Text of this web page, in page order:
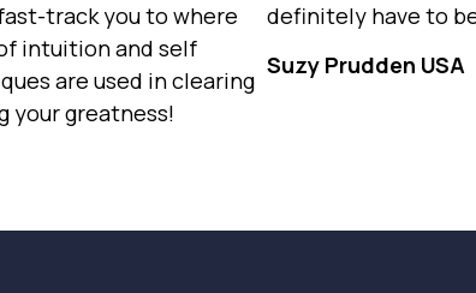
track you to where
intuition and self
are used in clearing
your greatness!
definitely have to
Suzy Prudden USA